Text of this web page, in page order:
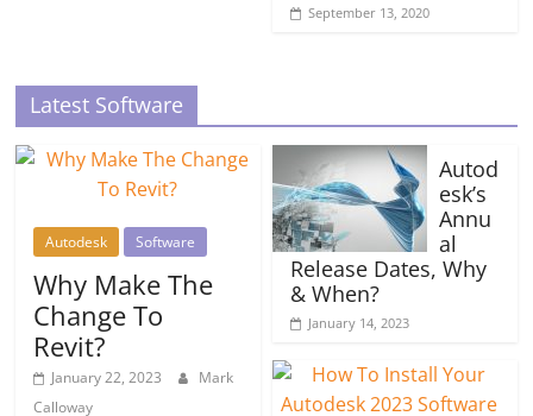
September 13, 2020
Latest Software
Autodesk Software
Why Make The
Change To
Revit?
January 22, 2023
Mark
Calloway
Autod
esk’s
Annu
al
Release Dates, Why
& When?
January 14, 2023